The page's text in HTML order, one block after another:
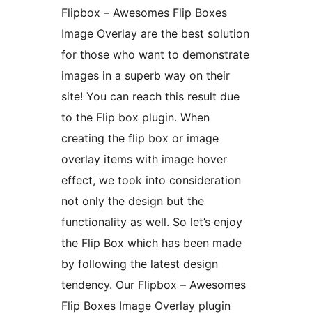
Flipbox – Awesomes Flip Boxes
Image Overlay are the best solution
for those who want to demonstrate
images in a superb way on their
site! You can reach this result due
to the Flip box plugin. When
creating the flip box or image
overlay items with image hover
effect, we took into consideration
not only the design but the
functionality as well. So let’s enjoy
the Flip Box which has been made
by following the latest design
tendency. Our Flipbox – Awesomes
Flip Boxes Image Overlay plugin